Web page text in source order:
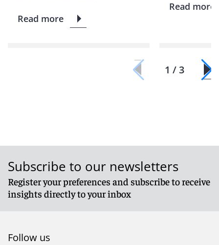
Read more
Read more
1 / 3
Subscribe to our newsletters
Register your preferences and subscribe to receive
insights directly to your inbox
Follow us